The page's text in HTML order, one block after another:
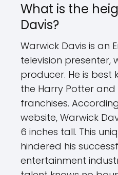
What is the
Davis?
Warwick Davis is an
television presenter,
producer. He is best
the Harry Potter and
franchises.
website, Warwick
6 inches tall. This
hindered his
entertainment